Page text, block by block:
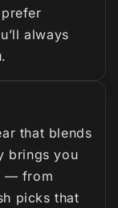
always
that blends
brings you
— from
picks that